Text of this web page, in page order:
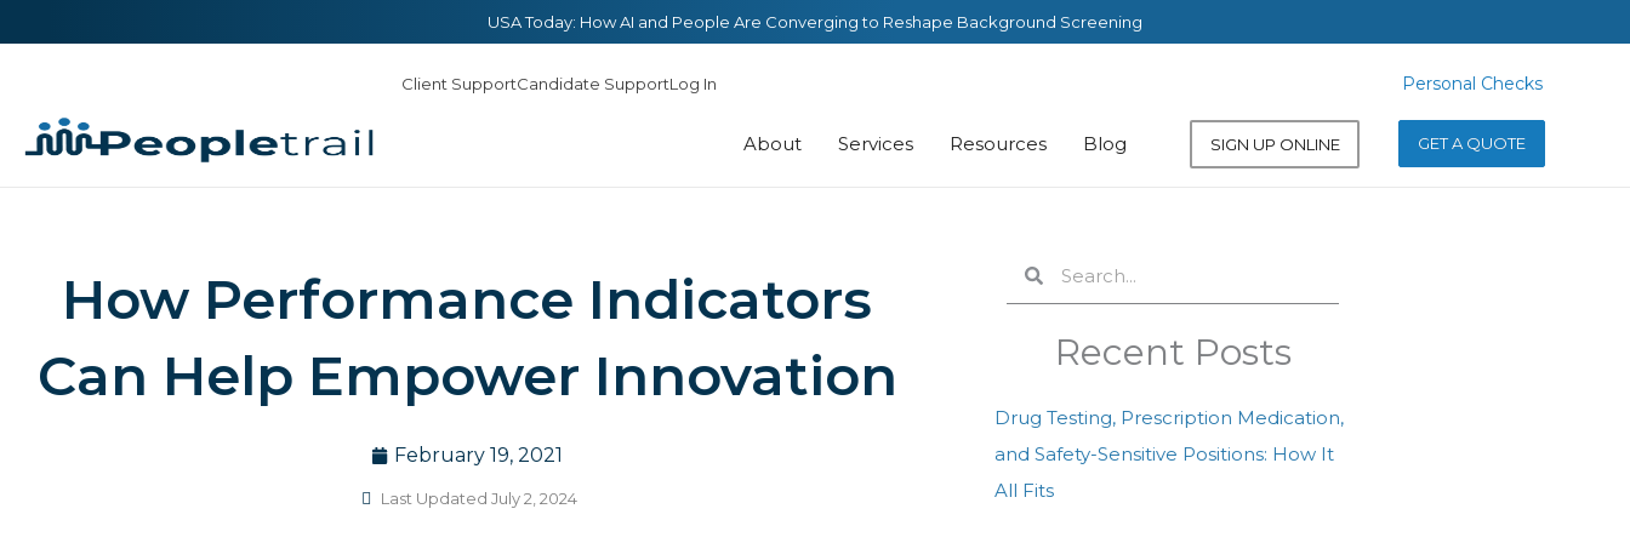
USA Today: How AI and People Are Converging to Reshape Background Screening
Client SupportCandidate SupportLog In
About Services Resources Blog SIGN UP ONLINE
Personal Checks
GET A QUOTE
How Performance Indicators
Can Help Empower Innovation
February 19, 2021
Last Updated July 2, 2024
SearchSearch
Recent Posts
Drug Testing, Prescription Medication,
and Safety-Sensitive Positions: How It
All Fits